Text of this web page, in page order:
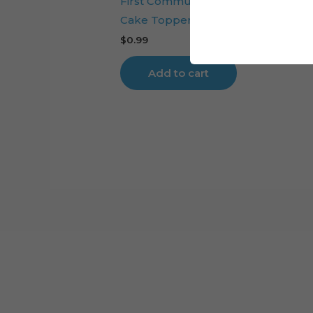
Cake Topper File
$0.99
Add to cart